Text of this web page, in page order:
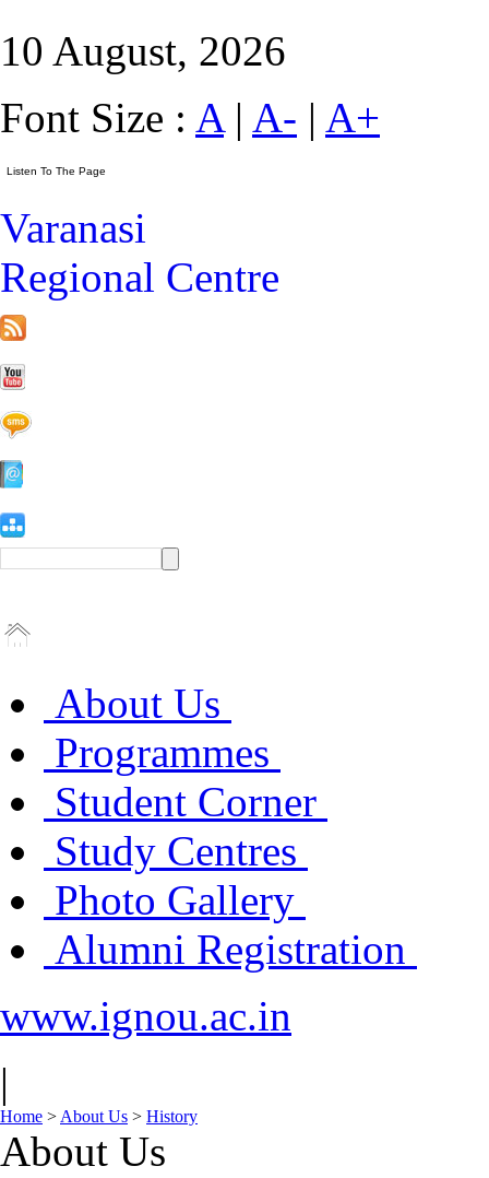
10 August, 2026
Font Size : A| A- | A+
Varanasi
Regional Centre
About Us
Programmes
Student Corner
Study Centres
Photo Gallery
Alumni Registration
www.ignou.ac.in
|
Home > About Us > History
About Us